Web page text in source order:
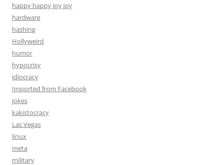
happy happy joy joy
hardware
hashing
Hollyweird
humor
hypocrisy
idiocracy
Imported from Facebook
jokes
kakistocracy
Las Vegas
linux
meta
military